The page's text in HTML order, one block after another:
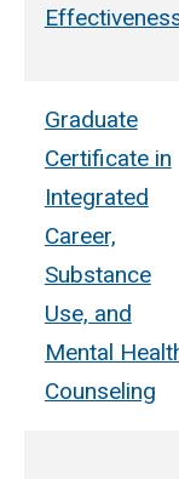
Graduate
Certificate in
Integrated
Career,
Substance
Use, and
Mental
Counseling